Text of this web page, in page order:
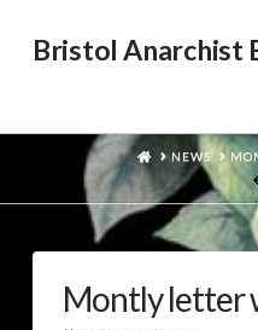
Bristol Anarchist
HOMENEWS
Montly letter